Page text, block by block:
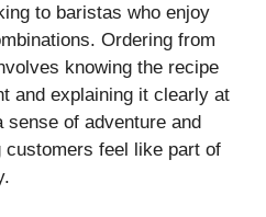
to baristas who enjoy
Ordering from
knowing the recipe
and explaining it clearly at
sense of adventure and
customers feel like part of